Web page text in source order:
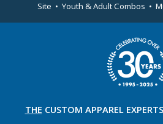
Site • Youth & Adult Combos •
THE CUSTOM APPAREL